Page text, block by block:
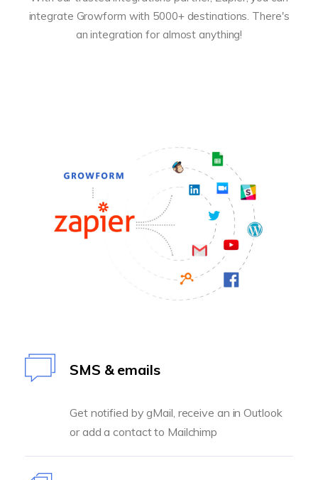
integrate Growform with 5000+ destinations. There's
an integration for almost anything!
SMS & emails
Get notified by gMail, receive an in Outlook
or add a contact to Mailchimp